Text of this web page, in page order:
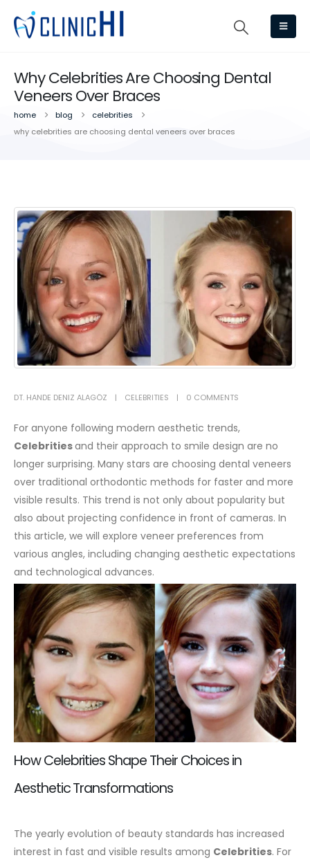
Why Celebrities Are Choosing Dental
Veneers Over Braces
home blog
celebrities
why celebrities are choosing dental veneers over braces
DT. HANDE DENIZ ALAGÖZ CELEBRITIES 0 COMMENTS
For anyone following modern aesthetic trends,
Celebritiesand their approach to smile design are no
longer surprising. Many stars are choosing dental veneers
over traditional orthodontic methods for faster and more
visible results. This trend is not only about popularity but
also about projecting confidence in front of cameras. In
this article, we will explore veneer preferences from
various angles, including changing aesthetic expectations
and technological advances.
How Celebrities Shape Their Choices in
Aesthetic Transformations
The yearly evolution of beauty standards has increased
interest in fast and visible results among Celebrities. For